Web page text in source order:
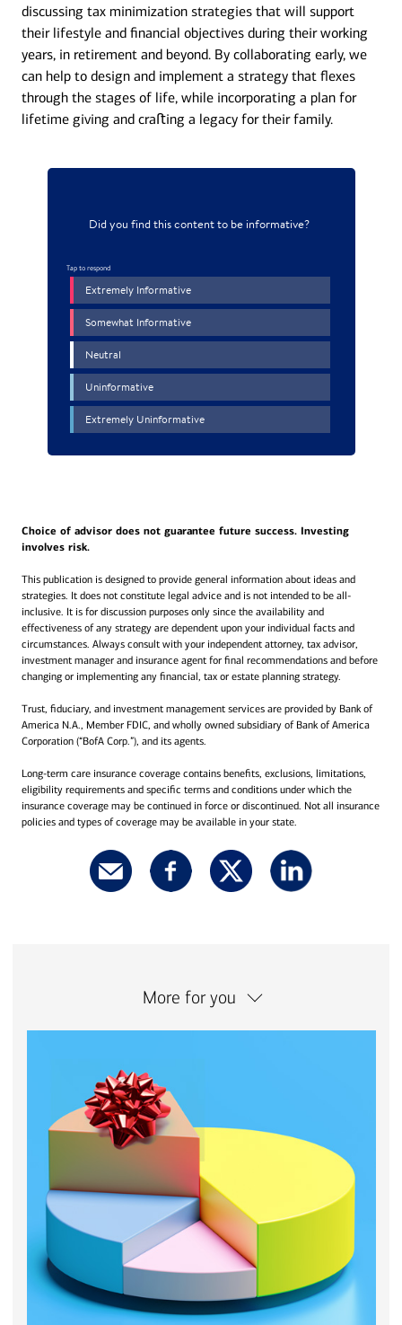
discussing tax minimization strategies that will support
their lifestyle and financial objectives during their working
years, in retirement and beyond. By collaborating early, we
can help to design and implement a strategy that flexes
through the stages of life, while incorporating a plan for
lifetime giving and craﬅing a legacy for their family.
Choice of advisor does not guarantee future success. Investing
involves risk.
This publication is designed to provide general information about ideas and
strategies. It does not constitute legal advice and is not intended to be all-
inclusive. It is for discussion purposes only since the availability and
effectiveness of any strategy are dependent upon your individual facts and
circumstances. Always consult with your independent attorney, tax advisor,
investment manager and insurance agent for final recommendations and before
changing or implementing any financial, tax or estate planning strategy.
Trust, fiduciary, and investment management services are provided by Bank of
America N.A., Member FDIC, and wholly owned subsidiary of Bank of America
Corporation (“BofA Corp.”), and its agents.
Long-term care insurance coverage contains benefits, exclusions, limitations,
eligibility requirements and specific terms and conditions under which the
insurance coverage may be continued in force or discontinued. Not all insurance
policies and types of coverage may be available in your state.
More for you